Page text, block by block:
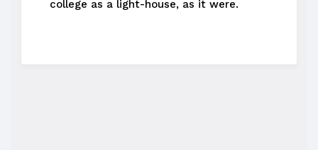
college as a light-house, as it were.